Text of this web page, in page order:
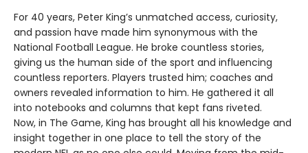
For 40 years, Peter King’s unmatched access, curiosity,
and passion have made him synonymous with the
National Football League. He broke countless stories,
giving us the human side of the sport and influencing
countless reporters. Players trusted him; coaches and
owners revealed information to him. He gathered it all
into notebooks and columns that kept fans riveted.
Now, in The Game, King has brought all his knowledge and
insight together in one place to tell the story of the